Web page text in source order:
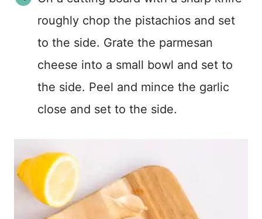
roughly chop the pistachios and set
to the side. Grate the parmesan
cheese into a small bowl and set to
the side. Peel and mince the garlic
close and set to the side.